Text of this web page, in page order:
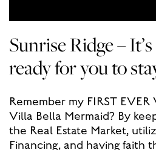
Sunrise Ridge –
ready for you to
Remember my FIRST
Villa Bella Mermaid? By
the Real Estate Market,
Financing, and having faith